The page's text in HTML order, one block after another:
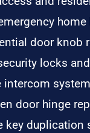
door knob
locks
intercom
door hinge
key duplication